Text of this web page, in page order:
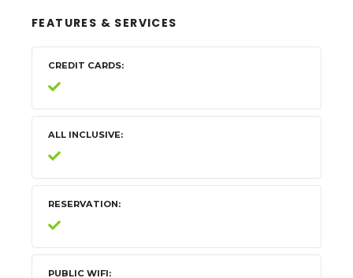
FEATURES & SERVICES
CREDIT CARDS
ALL INCLUSIVE
RESERVATION
PUBLIC WIFI